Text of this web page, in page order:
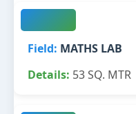
MATHS LAB
53 SQ. MTR